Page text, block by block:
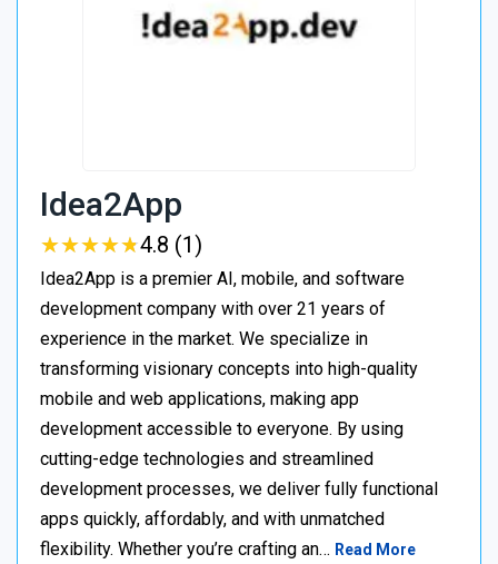
Idea2App
★★★★★
★★★★★4.8 (1)
Idea2App is a premier AI, mobile, and software
development company with over 21 years of
experience in the market. We specialize in
transforming visionary concepts into high-quality
mobile and web applications, making app
development accessible to everyone. By using
cutting-edge technologies and streamlined
development processes, we deliver fully functional
apps quickly, affordably, and with unmatched
flexibility. Whether you’re crafting an… Read More